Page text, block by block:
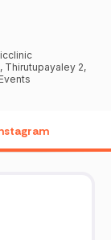
Events